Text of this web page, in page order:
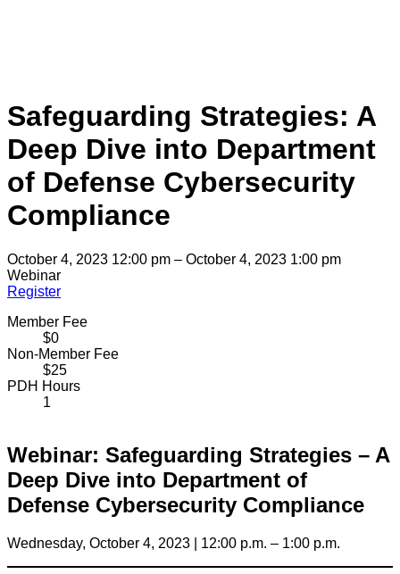
Safeguarding Strategies: A
Deep Dive into Department
of Defense Cybersecurity
Compliance
October 4, 2023 12:00 pm – October 4, 2023 1:00 pm
Webinar
Register
Member Fee
$0
Non-Member Fee
$25
PDH Hours
1
Webinar: Safeguarding Strategies – A
Deep Dive into Department of
Defense Cybersecurity Compliance
Wednesday, October 4, 2023 | 12:00 p.m. – 1:00 p.m.